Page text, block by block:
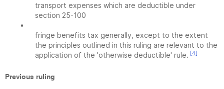
transport expenses which are deductible under
section 25-100
•
fringe benefits tax generally, except to the extent
the principles outlined in this ruling are relevant to the
application of the 'otherwise deductible' rule. [4]
Previous ruling